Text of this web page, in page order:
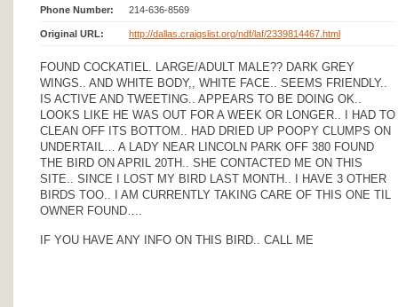
Phone Number: 214-636-8569
Original URL: http://dallas.craigslist.org/ndf/laf/2339814467.html
FOUND COCKATIEL. LARGE/ADULT MALE?? DARK GREY
WINGS.. AND WHITE BODY,, WHITE FACE.. SEEMS FRIENDLY..
IS ACTIVE AND TWEETING.. APPEARS TO BE DOING OK..
LOOKS LIKE HE WAS OUT FOR A WEEK OR LONGER.. I HAD TO
CLEAN OFF ITS BOTTOM.. HAD DRIED UP POOPY CLUMPS ON
UNDERTAIL… A LADY NEAR LINCOLN PARK OFF 380 FOUND
THE BIRD ON APRIL 20TH.. SHE CONTACTED ME ON THIS
SITE.. SINCE I LOST MY BIRD LAST MONTH.. I HAVE 3 OTHER
BIRDS TOO.. I AM CURRENTLY TAKING CARE OF THIS ONE TIL
OWNER FOUND….
IF YOU HAVE ANY INFO ON THIS BIRD.. CALL ME